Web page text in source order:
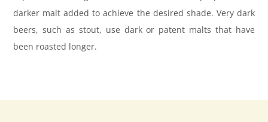
darker malt added to achieve the desired shade. Very dark
beers, such as stout, use dark or patent malts that have
been roasted longer.